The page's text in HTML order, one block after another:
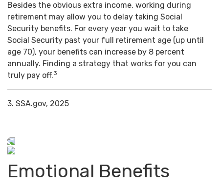
Besides the obvious extra income, working during
retirement may allow you to delay taking Social
Security benefits. For every year you wait to take
Social Security past your full retirement age (up until
age 70), your benefits can increase by 8 percent
annually. Finding a strategy that works for you can
truly pay off.3
3. SSA.gov, 2025
Emotional Benefits